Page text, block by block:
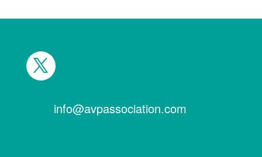
info@avpassociation.com